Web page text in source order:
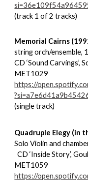
(track 1 of 2 tracks)
Memorial Cairns
string orch/ensemble,
CD ‘Sound Carvings’,
MET1029
https://
(single track)
Quadruple Elegy (in
Solo Violin and
CD ‘Inside Story’,
MET1059
https://